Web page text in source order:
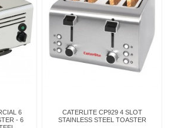
6
- 6
CATERLITE CP929 4 SLOT
STAINLESS STEEL TOASTER